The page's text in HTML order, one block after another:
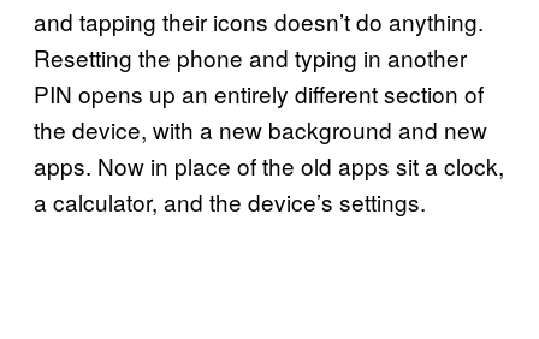
and tapping their icons doesn’t do anything.
Resetting the phone and typing in another
PIN opens up an entirely different section of
the device, with a new background and new
apps. Now in place of the old apps sit a clock,
a calculator, and the device’s settings.